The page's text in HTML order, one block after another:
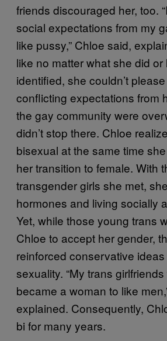
friends discouraged her, too.
social expectations from my
like pussy,” Chloe said,
like no matter what she did or
identified, she couldn’t
conflicting expectations from
the gay community were
didn’t stop there. Chloe
bisexual at the same time
her transition to female. With
transgender girls she met,
hormones and living socially
Yet, while those young trans
Chloe to accept her gender,
reinforced conservative
sexuality. “My trans
became a woman to like
explained. Consequently,
bi for many years.